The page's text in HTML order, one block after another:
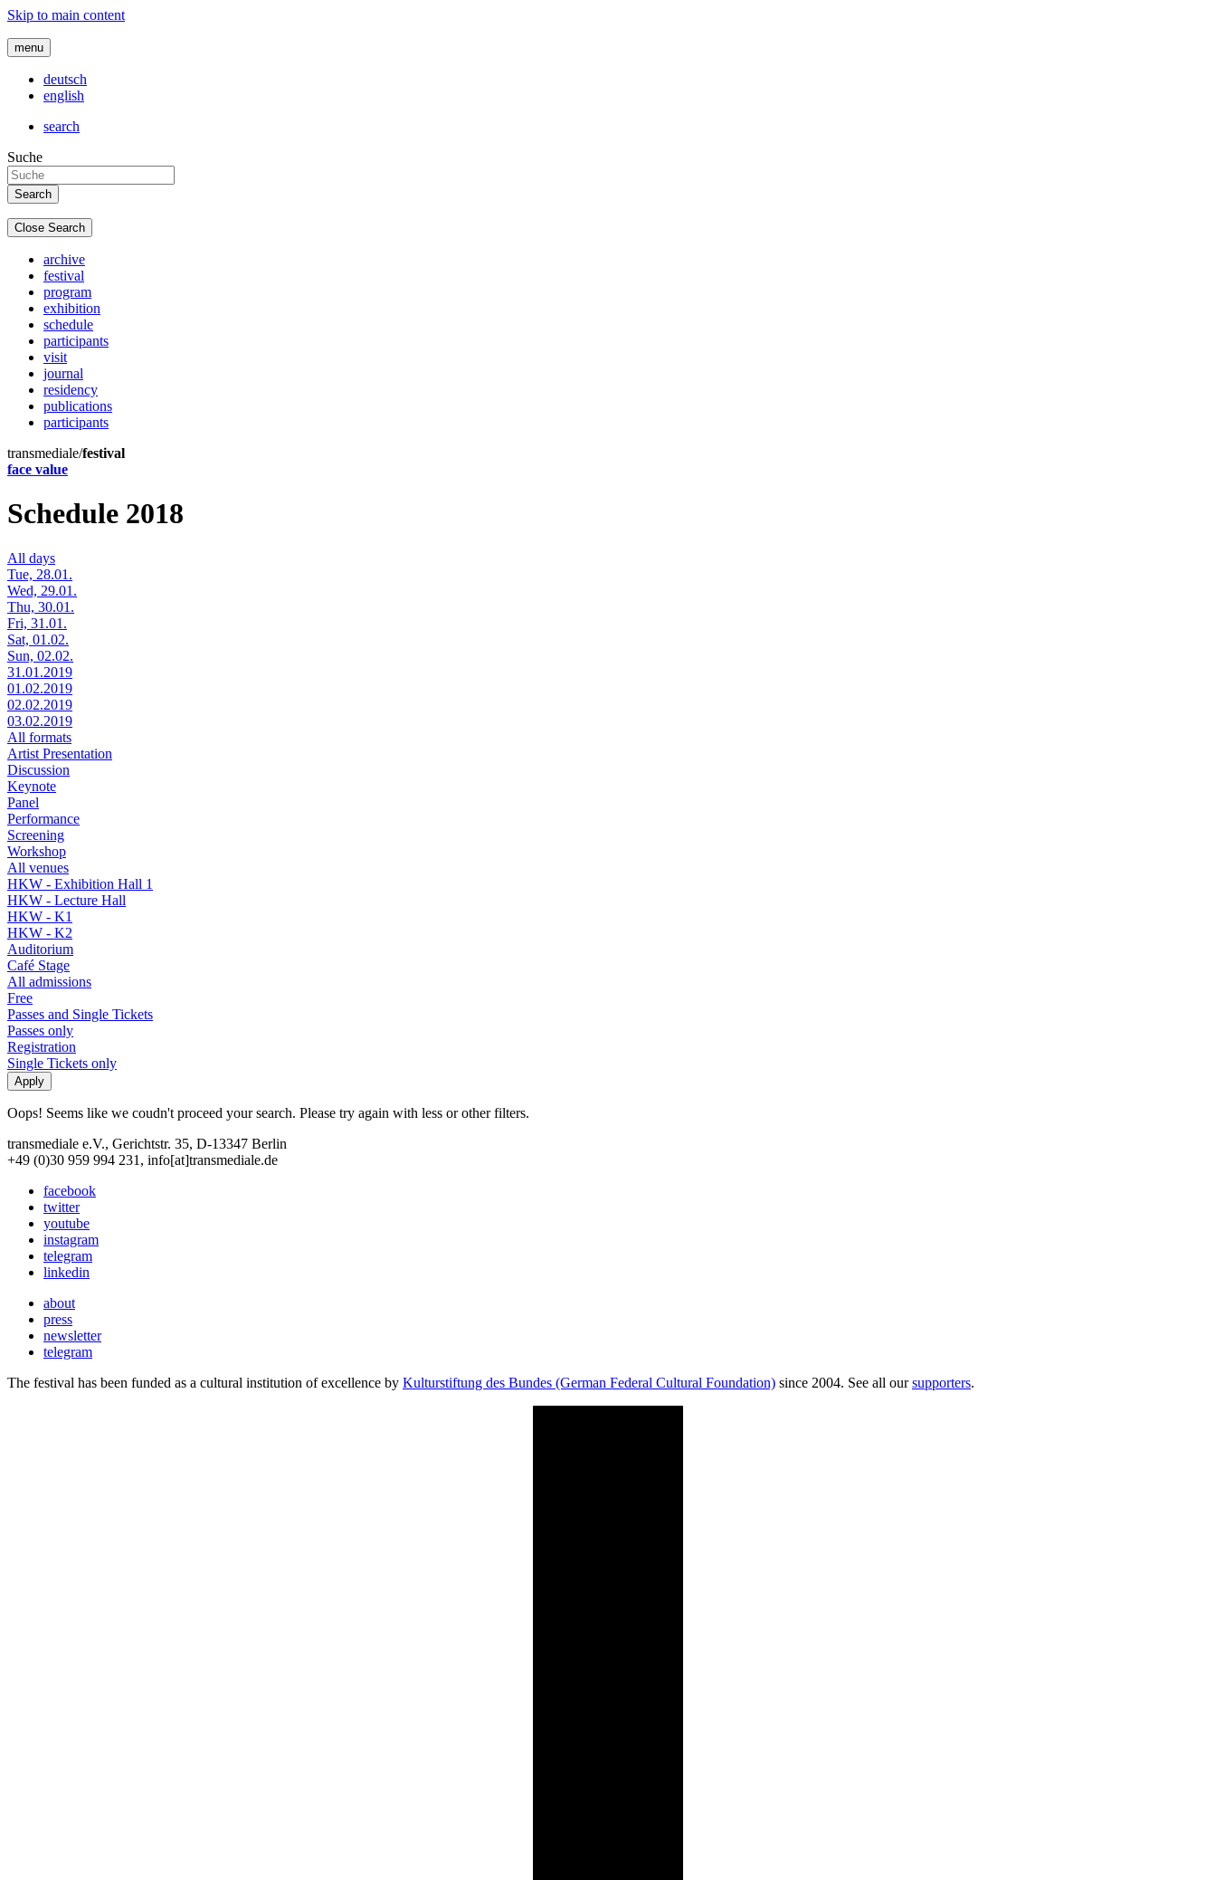
Skip to main content
menu
deutsch
english
search
Suche
Close Search
archive
festival
program
exhibition
schedule
participants
visit
journal
residency
publications
participants
transmediale/festival
face value
Schedule 2018
All days
Tue, 28.01.
Wed, 29.01.
Thu, 30.01.
Fri, 31.01.
Sat, 01.02.
Sun, 02.02.
31.01.2019
01.02.2019
02.02.2019
03.02.2019
All formats
Artist Presentation
Discussion
Keynote
Panel
Performance
Screening
Workshop
All venues
HKW - Exhibition Hall 1
HKW - Lecture Hall
HKW - K1
HKW - K2
Auditorium
Café Stage
All admissions
Free
Passes and Single Tickets
Passes only
Registration
Single Tickets only
Oops! Seems like we coudn't proceed your search. Please try again with less or other filters.
transmediale e.V., Gerichtstr. 35, D-13347 Berlin
+49 (0)30 959 994 231, info[at]transmediale.de
facebook
twitter
youtube
instagram
telegram
linkedin
about
press
newsletter
telegram
The festival has been funded as a cultural institution of excellence by Kulturstiftung des Bundes (German Federal Cultural Foundation) since 2004. See all oursupporters.